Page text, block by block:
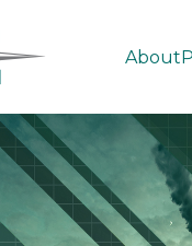
About